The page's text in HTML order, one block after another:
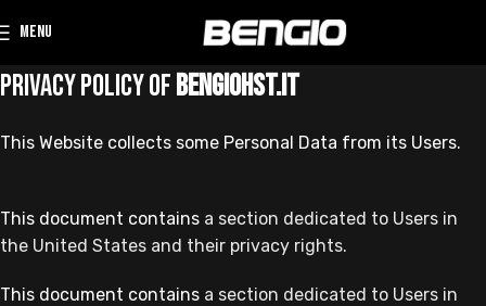
MENU
Privacy Policy ofbengiohst.it
This Website collects some Personal Data from its Users.
This document contains a section dedicated to Users in
the United States and their privacy rights.
This document contains a section dedicated to Users in